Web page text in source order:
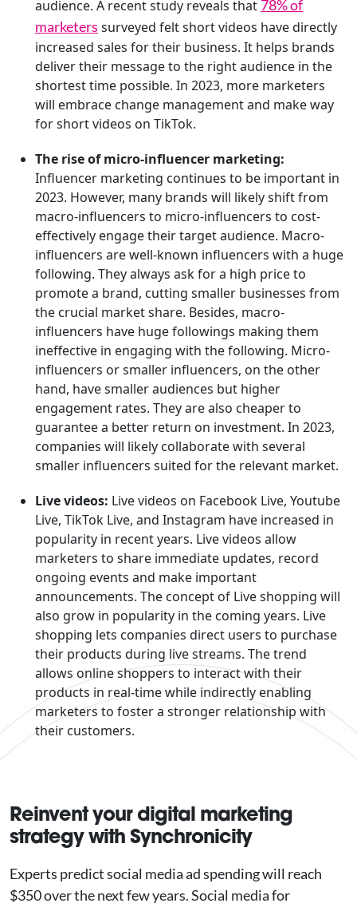
audience. A recent study reveals that 78% of
marketers surveyed felt short videos have directly
increased sales for their business. It helps brands
deliver their message to the right audience in the
shortest time possible. In 2023, more marketers
will embrace change management and make way
for short videos on TikTok.
The rise of micro-influencer marketing:
Influencer marketing continues to be important in
2023. However, many brands will likely shift from
macro-influencers to micro-influencers to cost-
effectively engage their target audience. Macro-
influencers are well-known influencers with a huge
following. They always ask for a high price to
promote a brand, cutting smaller businesses from
the crucial market share. Besides, macro-
influencers have huge followings making them
ineffective in engaging with the following. Micro-
influencers or smaller influencers, on the other
hand, have smaller audiences but higher
engagement rates. They are also cheaper to
guarantee a better return on investment. In 2023,
companies will likely collaborate with several
smaller influencers suited for the relevant market.
Live videos: Live videos on Facebook Live, Youtube
Live, TikTok Live, and Instagram have increased in
popularity in recent years. Live videos allow
marketers to share immediate updates, record
ongoing events and make important
announcements. The concept of Live shopping will
also grow in popularity in the coming years. Live
shopping lets companies direct users to purchase
their products during live streams. The trend
allows online shoppers to interact with their
products in real-time while indirectly enabling
marketers to foster a stronger relationship with
their customers.
Reinvent your digital marketing
strategy with Synchronicity
Experts predict social media ad spending will reach
$350 over the next few years. Social media for